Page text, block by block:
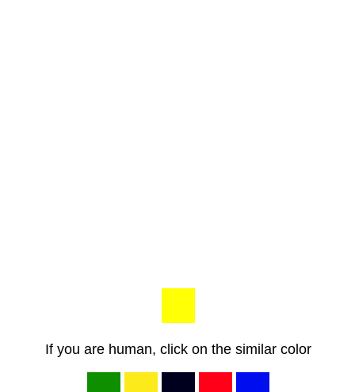
If you are human, click on the similar color